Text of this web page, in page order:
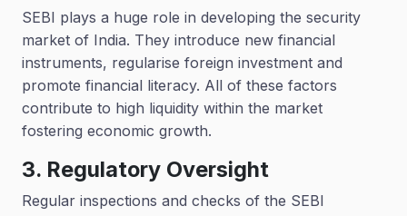
SEBI plays a huge role in developing the security
market of India. They introduce new financial
instruments, regularise foreign investment and
promote financial literacy. All of these factors
contribute to high liquidity within the market
fostering economic growth.
3. Regulatory Oversight
Regular inspections and checks of the SEBI